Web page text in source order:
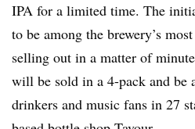
IPA for a limited time. The
to be among the brewery’s
selling out in a matter of
will be sold in a 4-pack and be
drinkers and music fans in 27